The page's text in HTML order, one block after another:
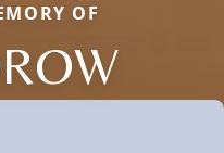
OF